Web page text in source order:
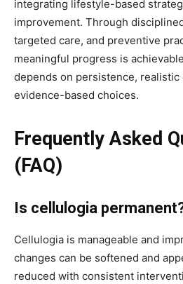
integrating lifestyle-based
improvement. Through
targeted care, and preventive
meaningful progress is
depends on persistence, realistic
evidence-based choices.
Frequently Asked
(FAQ)
Is cellulogia
Cellulogia is manageable and
changes can be softened and
reduced with consistent